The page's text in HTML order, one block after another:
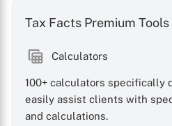
Tax Facts Premium Tools
Calculators
100+ calculators specifically
easily assist clients with
and calculations.